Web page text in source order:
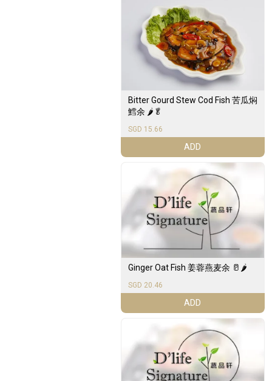
Bitter Gourd Stew Cod Fish 苦瓜焖
鱈余 🌶️🥬
SGD 15.66
ADD
Ginger Oat Fish 姜蓉燕麦余 🥛🌶️
SGD 20.46
ADD